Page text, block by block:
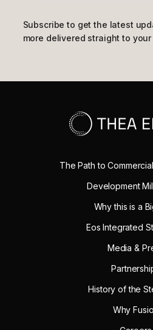
Subscribe to get the latest
more delivered straight to your
The Path to
Development
Why this is a
Eos Integrated
Media &
History of the
Why